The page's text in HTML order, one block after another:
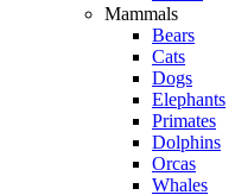
Mammals
Bears
Cats
Dogs
Elephants
Primates
Dolphins
Orcas
Whales